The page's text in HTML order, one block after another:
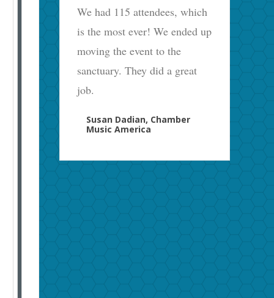
We had 115 attendees, which
is the most ever! We ended up
moving the event to the
sanctuary. They did a great
job.
Susan Dadian, Chamber
Music America